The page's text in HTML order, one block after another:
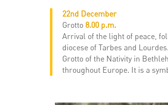
22nd December
Grotto 8.00 p.m.
Arrival of the light of peace,
diocese of Tarbes and
Grotto of the Nativity in
throughout Europe. It is a